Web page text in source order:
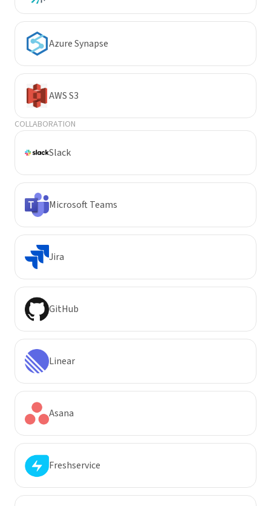
Azure Synapse
AWS S3
COLLABORATION
Slack
Microsoft Teams
Jira
GitHub
Linear
Asana
Freshservice